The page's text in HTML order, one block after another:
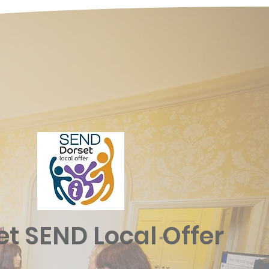
SEND Local Offer